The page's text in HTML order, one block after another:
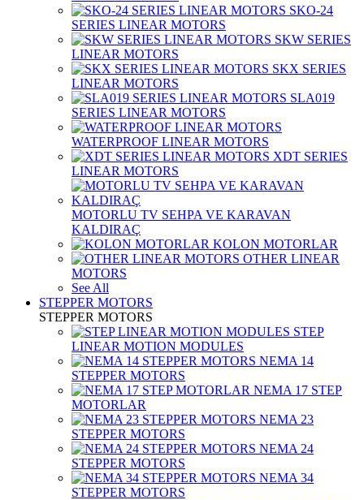
SKO-24
SERIES LINEAR MOTORS
SKW SERIES
LINEAR MOTORS
SKX SERIES
LINEAR MOTORS
SLA019
SERIES LINEAR MOTORS
WATERPROOF LINEAR MOTORS
XDT SERIES
LINEAR MOTORS
MOTORLU TV SEHPA VE KARAVAN
KALDIRAÇ
KOLON MOTORLAR
OTHER LINEAR
MOTORS
See All
STEPPER MOTORS
STEPPER MOTORS
STEP
LINEAR MOTION MODULES
NEMA 14
STEPPER MOTORS
NEMA 17 STEP
MOTORLAR
NEMA 23
STEPPER MOTORS
NEMA 24
STEPPER MOTORS
NEMA 34
STEPPER MOTORS